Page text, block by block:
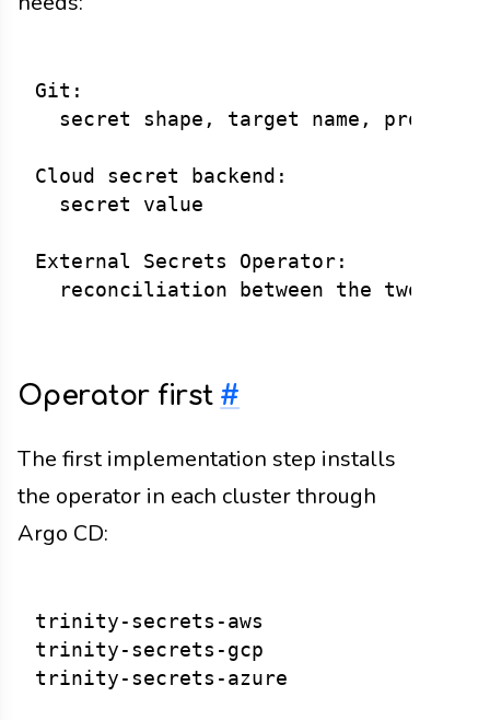
Git:
secret shape, target name, provider
Cloud secret backend:
  secret value
External Secrets Operator:
Operator first #
The first implementation step installs
the operator in each cluster through
Argo CD:
trinity-secrets-aws
trinity-secrets-gcp